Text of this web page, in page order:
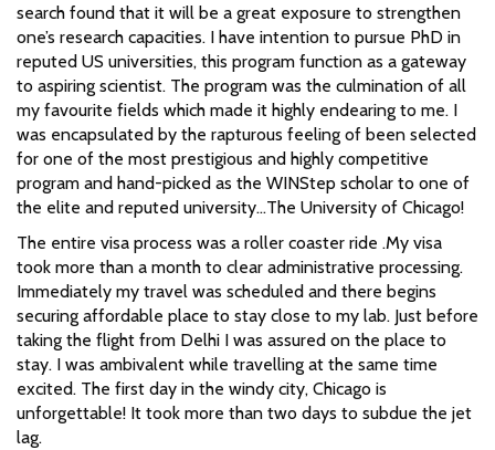
search found that it will be a great exposure to strengthen
one’s research capacities. I have intention to pursue PhD in
reputed US universities, this program function as a gateway
to aspiring scientist. The program was the culmination of all
my favourite fields which made it highly endearing to me. I
was encapsulated by the rapturous feeling of been selected
for one of the most prestigious and highly competitive
program and hand-picked as the WINStep scholar to one of
the elite and reputed university…The University of Chicago!
The entire visa process was a roller coaster ride .My visa
took more than a month to clear administrative processing.
Immediately my travel was scheduled and there begins
securing affordable place to stay close to my lab. Just before
taking the flight from Delhi I was assured on the place to
stay. I was ambivalent while travelling at the same time
excited. The first day in the windy city, Chicago is
unforgettable! It took more than two days to subdue the jet
lag.